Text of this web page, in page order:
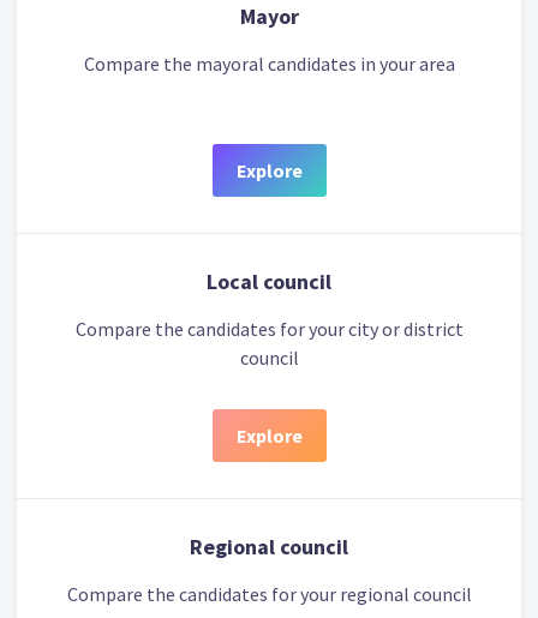
Mayor
Compare the mayoral candidates in your area
Explore
Local council
Compare the candidates for your city or district
council
Explore
Regional council
Compare the candidates for your regional council